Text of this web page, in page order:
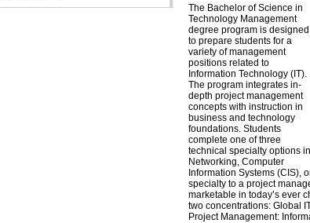
The Bachelor of Science in
Technology Management
degree program is designed
to prepare students for a
variety of management
positions related to
Information Technology (IT).
The program integrates in-
depth project management
concepts with instruction in
business and technology
foundations. Students
complete one of three
technical specialty options in
Networking, Computer
Information Systems (CIS),
specialty to a project
marketable in today’s ever
two concentrations: Global
Project Management: